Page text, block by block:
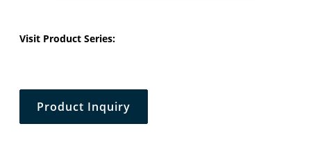
Visit Product Series:
Product Inquiry